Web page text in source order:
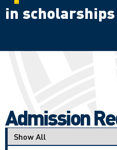
in
Admission
Applicant type